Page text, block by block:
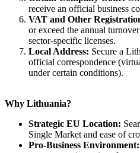
receive an official business
VAT and Other
or exceed the annual
sector-specific licenses.
Local Address: Secure a
official correspondence
under certain conditions).
Why Lithuania?
Strategic EU Location:
Single Market and ease of
Pro-Business Environment: